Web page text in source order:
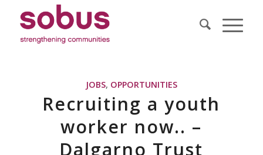
JOBS, OPPORTUNITIES
Recruiting a youth
worker now.. –
Dalgarno Trust